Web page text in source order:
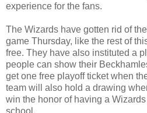
experience for the fans.
The Wizards have gotten rid of
game Thursday, like the rest of
free. They have also instituted a
people can show their
get one free playoff ticket when
team will also hold a drawing
win the honor of having a
school.